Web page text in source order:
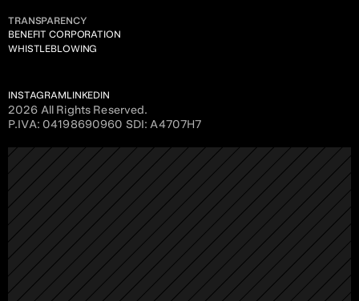
INSTAGRAMLINKEDIN
2026 All Rights Reserved.
P.IVA: 04198690960 SDI: A4707H7
TRANSPARENCY
BENEFIT CORPORATION
WHISTLEBLOWING